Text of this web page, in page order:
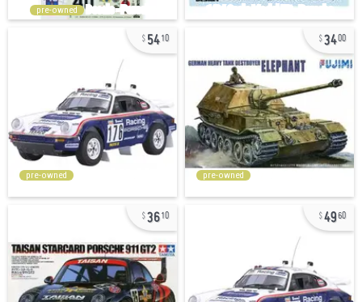
pre-owned
5410
pre-owned
3400
pre-owned
3610 4960